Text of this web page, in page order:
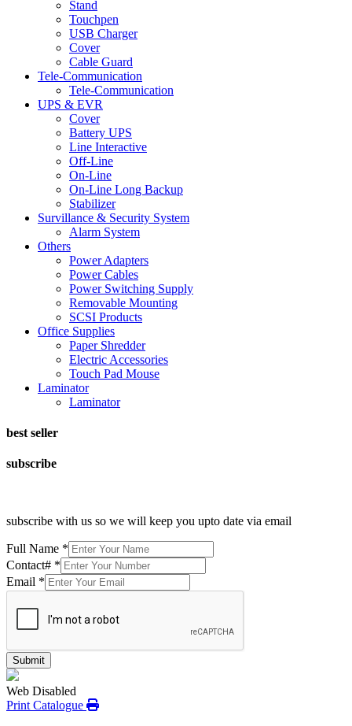
Stand
Touchpen
USB Charger
Cover
Cable Guard
Tele-Communication
Tele-Communication
UPS & EVR
Cover
Battery UPS
Line Interactive
Off-Line
On-Line
On-Line Long Backup
Stabilizer
Survillance & Security System
Alarm System
Others
Power Adapters
Power Cables
Power Switching Supply
Removable Mounting
SCSI Products
Office Supplies
Paper Shredder
Electric Accessories
Touch Pad Mouse
Laminator
Laminator
best seller
subscribe
subscribe with us so we will keep you upto date via email
Full Name *
Contact# *
Email *
Submit
Web Disabled
Print Catalogue